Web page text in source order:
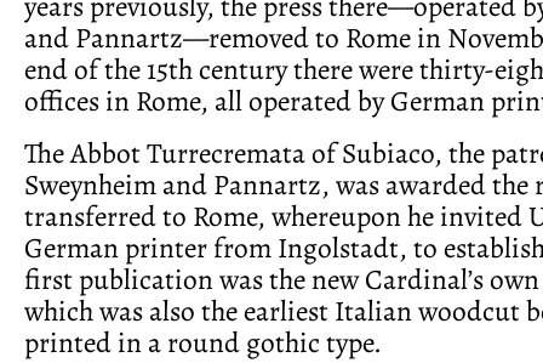
and Pannartz—removed to Rome in
end of the 15th century there were thirty-
offices in Rome, all operated by German
The Abbot Turrecremata of Subiaco, the
Sweynheim and Pannartz, was awarded the
transferred to Rome, whereupon he invited
German printer from Ingolstadt, to establish
first publication was the new Cardinal’s
which was also the earliest Italian woodcut
printed in a round gothic type.